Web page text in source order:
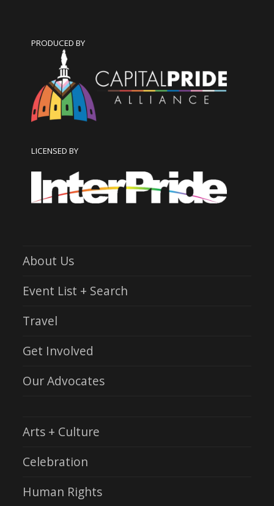
PRODUCED BY
LICENSED BY
About Us
Event List + Search
Travel
Get Involved
Our Advocates
Arts + Culture
Celebration
Human Rights